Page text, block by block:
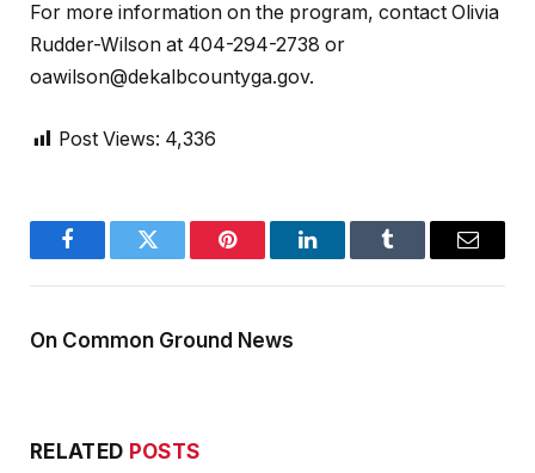
For more information on the program, contact Olivia
Rudder-Wilson at 404-294-2738 or
oawilson@dekalbcountyga.gov.
Post Views: 4,336
FacebookTwitter Pinterest LinkedInTumblr Email
On Common Ground News
RELATED POSTS